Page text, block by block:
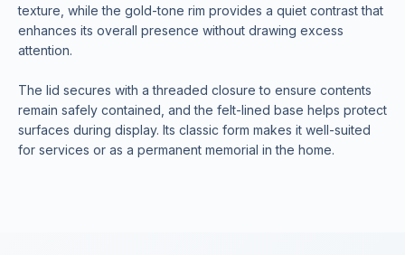
texture, while the gold-tone rim provides a quiet contrast that
enhances its overall presence without drawing excess
attention.
The lid secures with a threaded closure to ensure contents
remain safely contained, and the felt-lined base helps protect
surfaces during display. Its classic form makes it well-suited
for services or as a permanent memorial in the home.